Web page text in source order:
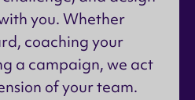
you. Whether
coaching your
a campaign, we act
of your team.